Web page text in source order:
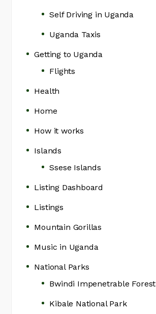
Self Driving in Uganda
Uganda Taxis
Getting to Uganda
Flights
Health
Home
How it works
Islands
Ssese Islands
Listing Dashboard
Listings
Mountain Gorillas
Music in Uganda
National Parks
Bwindi Impenetrable Forest
Kibale National Park